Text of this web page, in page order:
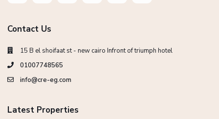
Contact Us
15 B el shoifaat st - new cairo Infront of triumph hotel
01007748565
info@cre-eg.com
Latest Properties